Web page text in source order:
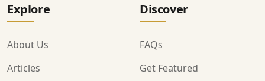
Explore
About Us
Articles
Discover
FAQs
Get Featured